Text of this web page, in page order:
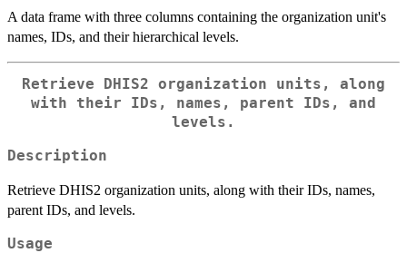
A data frame with three columns containing the organization unit's
names, IDs, and their hierarchical levels.
Retrieve DHIS2 organization units, along
with their IDs, names, parent IDs, and
levels.
Description
Retrieve DHIS2 organization units, along with their IDs, names,
parent IDs, and levels.
Usage